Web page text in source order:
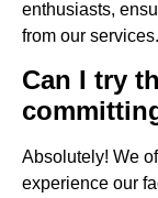
enthusiasts,
from our services.
Can I try
Absolutely! We
experience our